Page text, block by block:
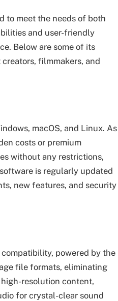
to meet the needs of both
and user-friendly
Below are some of its
filmmakers, and
macOS, and Linux. As
costs or premium
without any restrictions,
is regularly updated
new features, and security
compatibility, powered by the
file formats, eliminating
resolution content,
for crystal-clear sound